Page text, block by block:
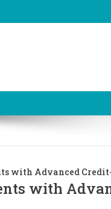
with Advanced
with